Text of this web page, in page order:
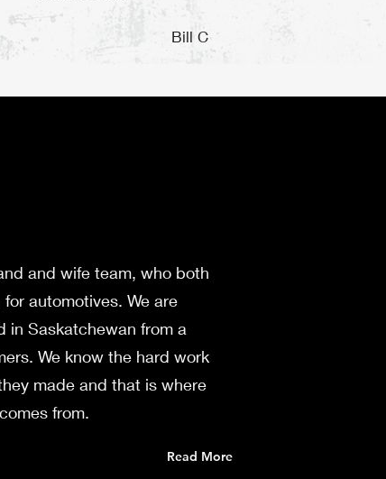
Bill C
and wife team, who both
automotives. We are
in Saskatchewan from a
We know the hard work
made and that is where
from.
Read More